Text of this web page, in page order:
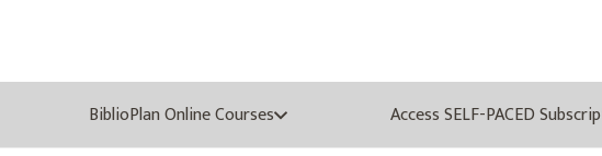
BiblioPlan Online Courses Access SELF-PACED